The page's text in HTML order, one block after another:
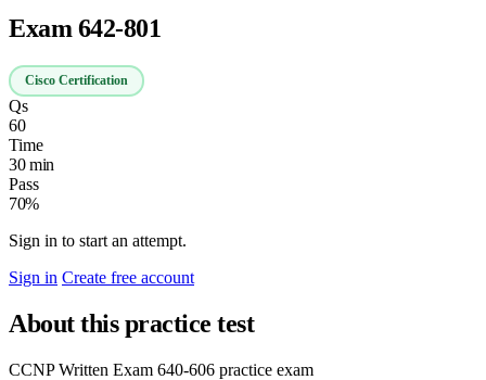
Exam 642-801
Cisco Certification
Qs
60
Time
30 min
Pass
70%
Sign in to start an attempt.
Sign in Create free account
About this practice test
CCNP Written Exam 640-606 practice exam